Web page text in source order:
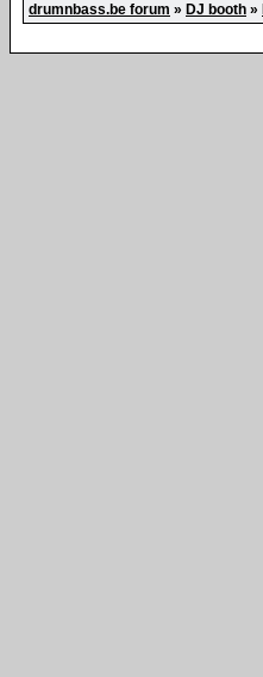
drumnbass.be forum » DJ booth »